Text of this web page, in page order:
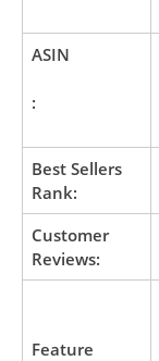
ASIN
:
Best Sellers
Rank:
Customer
Reviews:
Feature